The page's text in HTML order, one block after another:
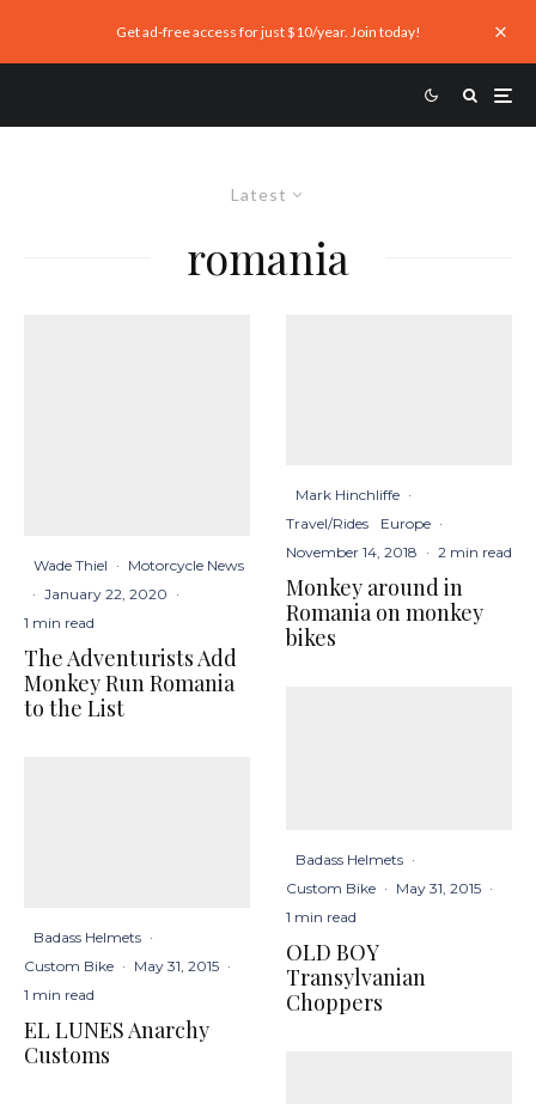
Get ad-free access for just $10/year. Join today!
Latest
romania
Wade Thiel · Motorcycle News
· January 22, 2020 ·
1 min read
The Adventurists Add
Monkey Run Romania
to the List
Badass Helmets ·
Custom Bike · May 31, 2015 ·
1 min read
EL LUNES Anarchy
Customs
Mark Hinchliffe ·
Travel/Rides
Europe ·
November 14, 2018 · 2 min read
Monkey around in
Romania on monkey
bikes
Badass Helmets ·
Custom Bike · May 31, 2015 ·
1 min read
OLD BOY
Transylvanian
Choppers